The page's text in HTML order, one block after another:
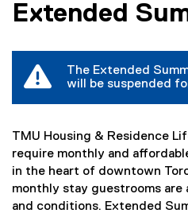
You are now in the main
Extended
The Extended
will be suspended
TMU Housing & Residence
require monthly and
in the heart of downtown
monthly stay guestrooms are
and conditions. Extended